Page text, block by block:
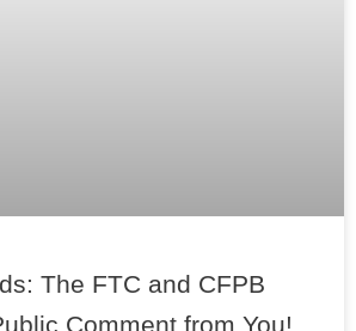
The FTC and CFPB
Comment from You!